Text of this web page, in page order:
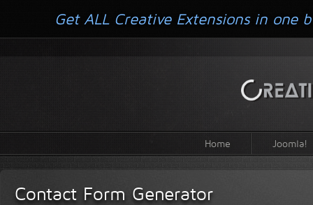
Home Joomla!
Contact Form Generator
Get ALL Creative Extensions in one